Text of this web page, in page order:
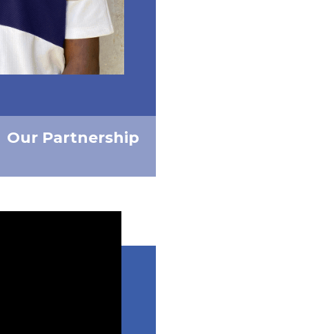
Our Partnership